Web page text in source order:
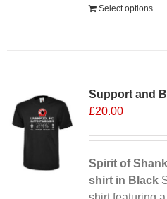
Select options
Support and
£20.00
Spirit of
shirt in Black